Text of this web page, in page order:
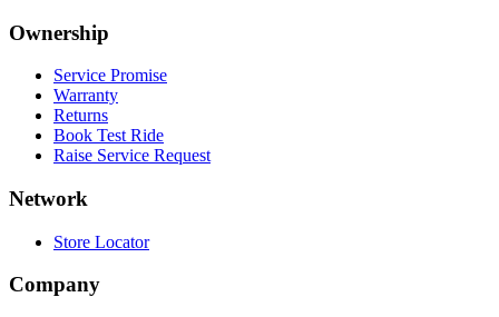
Ownership
Service Promise
Warranty
Returns
Book Test Ride
Raise Service Request
Network
Store Locator
Company